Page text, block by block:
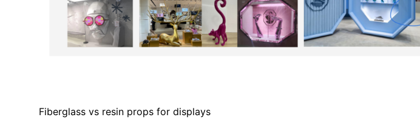
Fiberglass vs resin props for displays